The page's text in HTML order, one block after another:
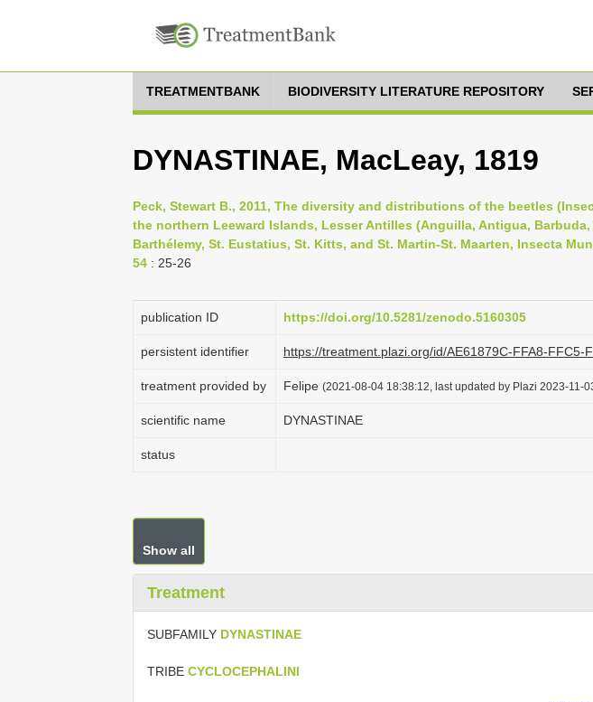
TREATMENTBANK BIODIVERSITY LITERATURE REPOSITORY
DYNASTINAE, MacLeay, 1819
Peck, Stewart B., 2011, The diversity and distributions of the beetles
the northern Leeward Islands, Lesser Antilles (Anguilla, Antigua, Barbuda,
Barthélemy, St. Eustatius, St. Kitts, and St. Martin-St. Maarten, Insecta
54 : 25-26
publication ID https://doi.org/10.5281/zenodo.5160305
persistent identifier https://treatment.plazi.org/id/AE61879C-FFA8-FFC5-
treatment provided by Felipe (2021-08-04 18:38:12, last updated by Plazi 2023-11-
scientific name DYNASTINAE
status
Show all
Treatment
SUBFAMILY DYNASTINAE
TRIBE CYCLOCEPHALINI